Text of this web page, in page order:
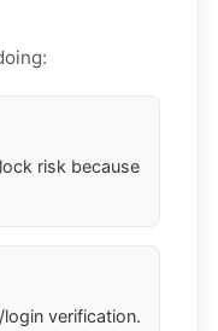
risk because
verification.